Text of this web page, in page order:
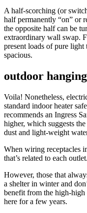
A half-scorching (or switched) outlet is a duplex outlet that has one
half permanently “on” or
the opposite half can be
extraordinary wall swap.
present loads of pure
spacious.
outdoor
Voila! Nonetheless,
standard indoor heater
recommends an Ingress
higher, which suggests
dust and light-weight
When wiring receptacles
that’s related to each outlet.
However, those that
a shelter in winter and
benefit from the high-
here for a few years.